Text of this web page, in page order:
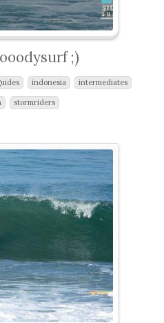
;)
indonesia intermediates
stormriders